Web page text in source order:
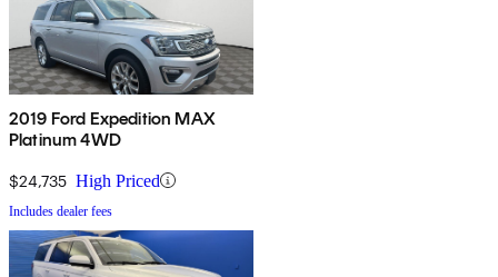
2019 Ford Expedition MAX
Platinum 4WD
$24,735 High Priced
Includes dealer fees